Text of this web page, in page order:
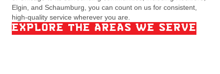
Elgin, and Schaumburg, you can count on us for consistent,
high-quality service wherever you are.
EXPLORE THE AREAS WE SERVE